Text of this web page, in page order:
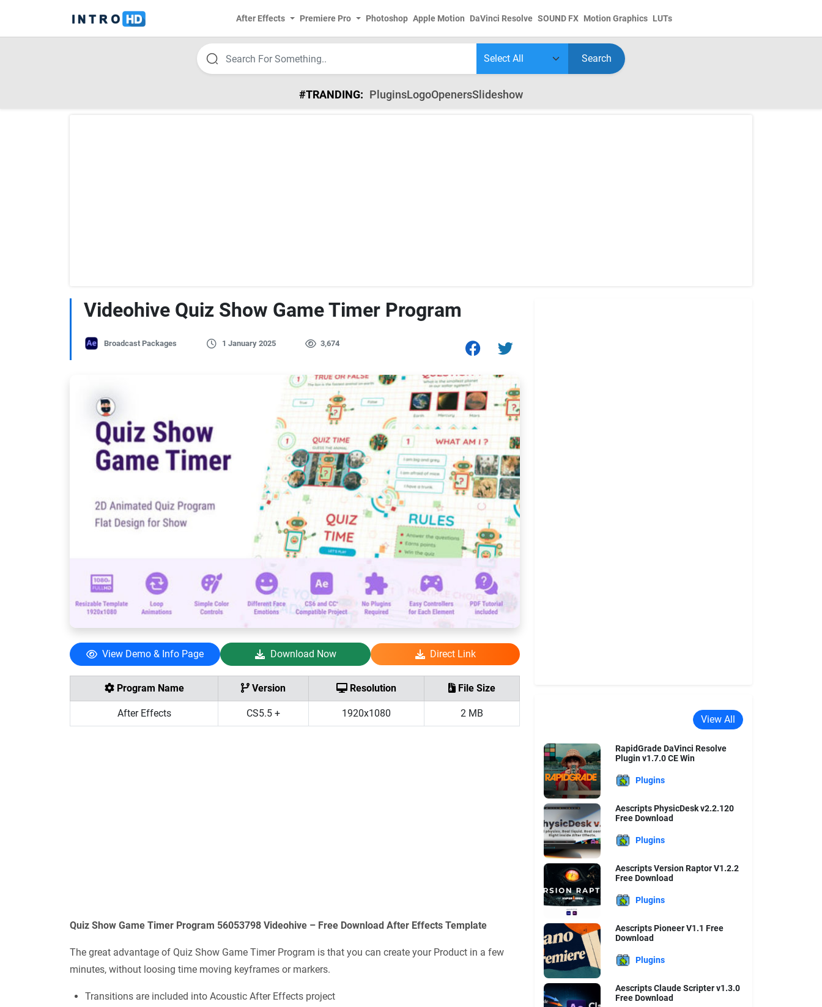
After Effects Premiere Pro Photoshop Apple Motion DaVinci Resolve SOUND FX Motion Graphics LUTs
Search
#TRANDING: PluginsLogoOpenersSlideshow
Videohive Quiz Show Game Timer Program
Broadcast Packages 1 January 2025 3,674
View Demo & Info Page Download Now Direct Link
Program Name Version Resolution File Size
After Effects CS5.5 + 1920x1080 2 MB
Quiz Show Game Timer Program 56053798 Videohive – Free Download After Effects Template
The great advantage of Quiz Show Game Timer Program is that you can create your Product in a few
minutes, without loosing time moving keyframes or markers.
Transitions are included into Acoustic After Effects project
View All
RapidGrade DaVinci Resolve
Plugin v1.7.0 CE Win
Plugins
Aescripts PhysicDesk v2.2.120
Free Download
Plugins
Aescripts Version Raptor V1.2.2
Free Download
Plugins
Aescripts Pioneer V1.1 Free
Download
Plugins
Aescripts Claude Scripter v1.3.0
Free Download